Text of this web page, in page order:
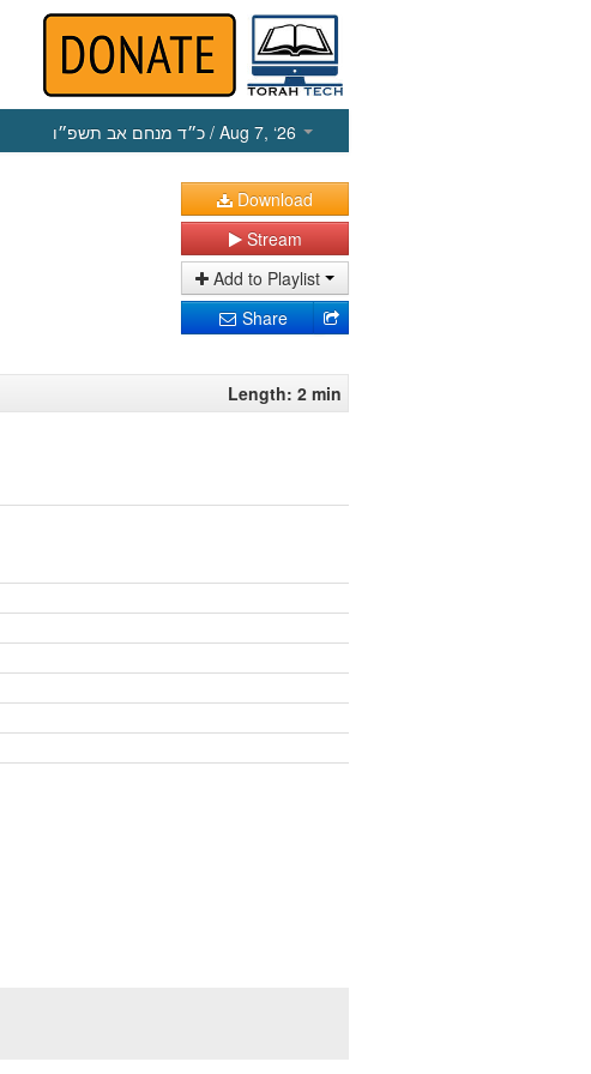
כ״ד מנחם אב תשפ״ו / Aug 7, ‘26
Download
Stream
Add to Playlist
Share
Length: 2 min